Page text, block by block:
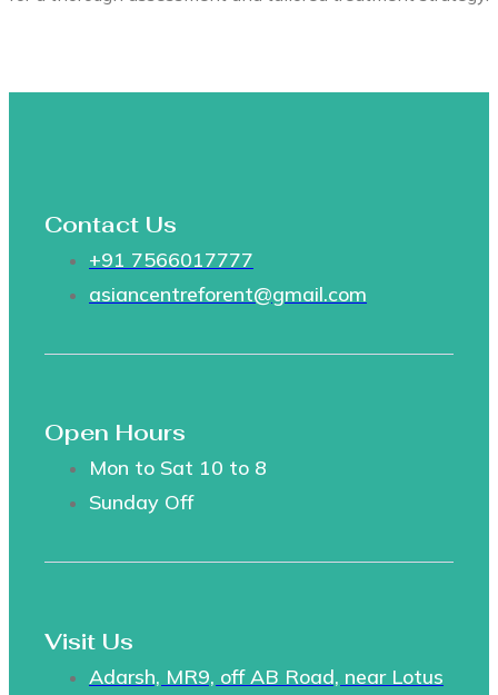
Contact Us
+91 7566017777
asiancentreforent@gmail.com
Open Hours
Mon to Sat 10 to 8
Sunday Off
Visit Us
Adarsh, MR9, off AB Road, near Lotus